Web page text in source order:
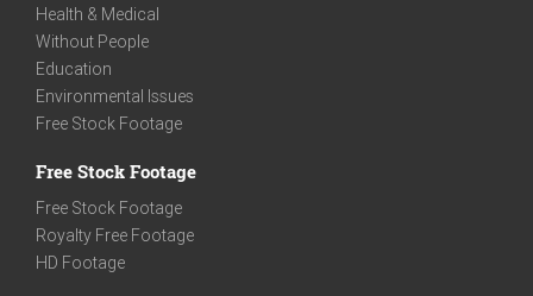
Health & Medical
Without People
Education
Environmental Issues
Free Stock Footage
Free Stock Footage
Free Stock Footage
Royalty Free Footage
HD Footage